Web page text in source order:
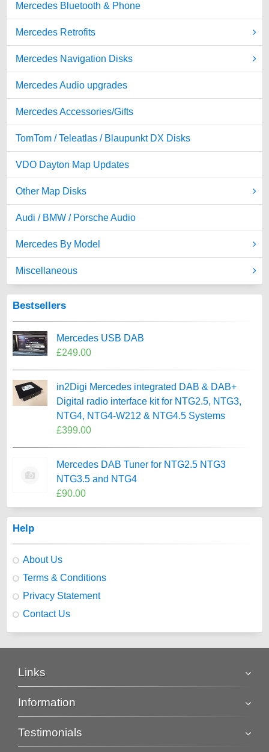
Mercedes Bluetooth & Phone
Mercedes Retrofits
Mercedes Navigation Disks
Mercedes Audio upgrades
Mercedes Accessories/Gifts
TomTom / Teleatlas / Blaupunkt DX Disks
VDO Dayton Map Updates
Other Map Disks
Audi / BMW / Porsche Audio
Mercedes By Model
Miscellaneous
Bestsellers
Mercedes USB DAB
£249.00
in2Digi Mercedes integrated DAB & DAB+
Digital radio interface kit for NTG2.5, NTG3,
NTG4, NTG4-W212 & NTG4.5 Systems
£399.00
Mercedes DAB Tuner for NTG2.5 NTG3
NTG3.5 and NTG4
£90.00
Help
About Us
Terms & Conditions
Privacy Statement
Contact Us
Links
Information
Testimonials